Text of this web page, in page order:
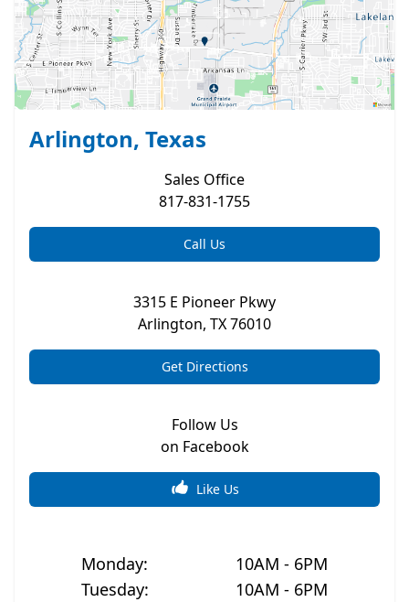
Arlington, Texas
Sales Office
817-831-1755
Call Us
3315 E Pioneer Pkwy
Arlington, TX76010
Get Directions
Follow Us
on Facebook
Like Us
Monday:
10AM - 6PM
Tuesday:
10AM - 6PM